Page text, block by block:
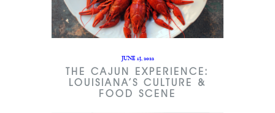
JUNE 13, 2022
THE CAJUN EXPERIENCE:
LOUISIANA’S CULTURE &
FOOD SCENE